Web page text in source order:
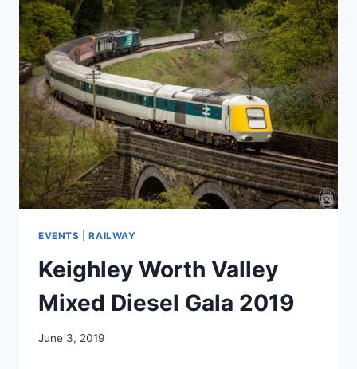
EVENTS |RAILWAY
Keighley Worth Valley
Mixed Diesel Gala 2019
June 3, 2019